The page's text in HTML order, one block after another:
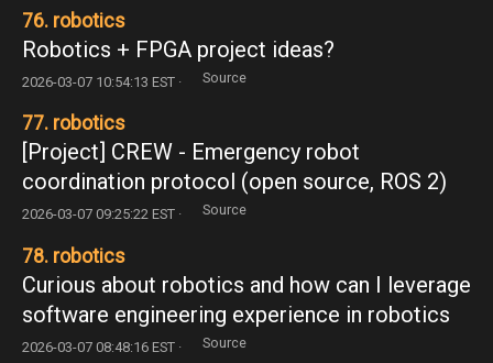
76. robotics
Robotics + FPGA project ideas?
2026-03-07 10:54:13 EST · Source
77. robotics
[Project] CREW - Emergency robot
coordination protocol (open source, ROS 2)
2026-03-07 09:25:22 EST · Source
78. robotics
Curious about robotics and how can I leverage
software engineering experience in robotics
2026-03-07 08:48:16 EST · Source